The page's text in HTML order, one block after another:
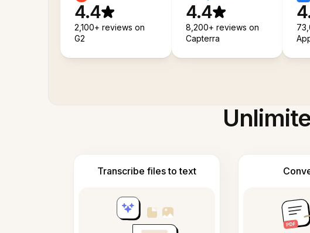
4.4
2,100+ reviews on
G2
4.4
8,200+ reviews on
Capterra
Transcribe files to text